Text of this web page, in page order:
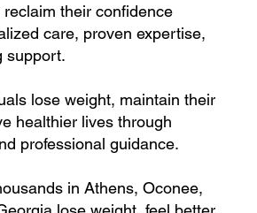
their confidence
care, proven expertise,
support.
lose weight, maintain their
healthier lives through
professional guidance.
in Athens, Oconee,